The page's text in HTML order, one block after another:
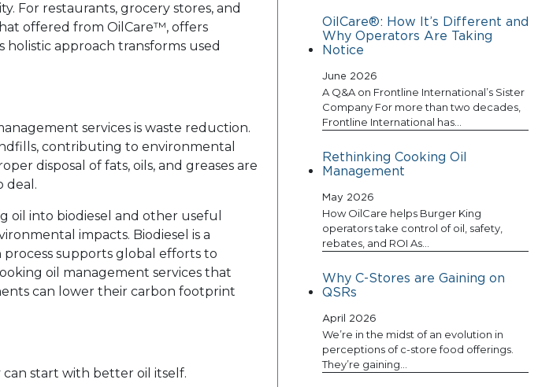
For restaurants, grocery stores, and
offered from OilCare™, offers
approach transforms used
services is waste reduction.
contributing to environmental
disposal of fats, oils, and greases are
deal.
oil into biodiesel and other useful
impacts. Biodiesel is a
supports global efforts to
oil management services that
can lower their carbon footprint
start with better oil itself.
OilCare®: How It’s Different and
Why Operators Are Taking
Notice
June 2026
A Q&A on Frontline International’s Sister
Company For more than two decades,
Frontline International has…
Rethinking Cooking Oil
Management
May 2026
How OilCare helps Burger King
operators take control of oil, safety,
rebates, and ROI As…
Why C-Stores are Gaining on
QSRs
April 2026
We’re in the midst of an evolution in
perceptions of c-store food offerings.
They’re gaining…